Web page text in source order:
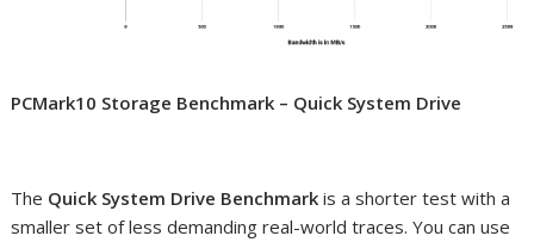
PCMark10 Storage Benchmark – Quick System Drive
The Quick System Drive Benchmark is a shorter test with a
smaller set of less demanding real-world traces. You can use